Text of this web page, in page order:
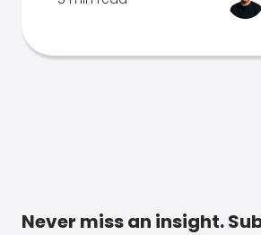
Never miss an insight.